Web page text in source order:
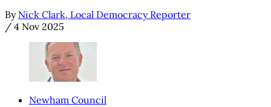
By Nick Clark, Local Democracy Reporter
/ 4 Nov 2025
Newham Council